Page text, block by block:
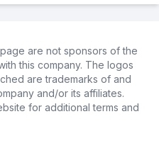
are not sponsors of the
this company. The logos
are trademarks of and
and/or its affiliates.
for additional terms and